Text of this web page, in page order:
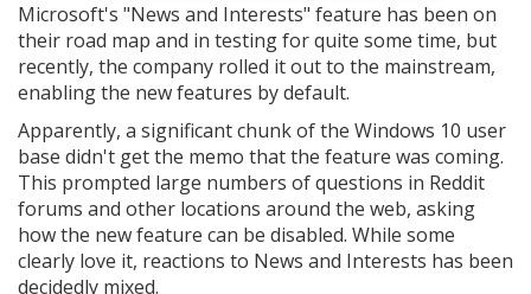
Microsoft's "News and Interests" feature has been on
their road map and in testing for quite some time, but
recently, the company rolled it out to the mainstream,
enabling the new features by default.
Apparently, a significant chunk of the Windows 10 user
base didn't get the memo that the feature was coming.
This prompted large numbers of questions in Reddit
forums and other locations around the web, asking
how the new feature can be disabled. While some
clearly love it, reactions to News and Interests has been
decidedly mixed.